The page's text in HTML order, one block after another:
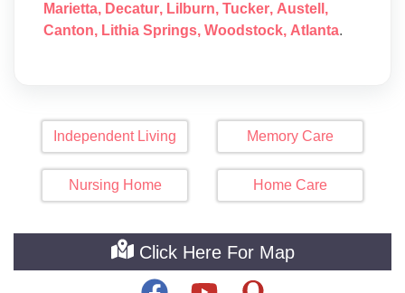
Marietta, Decatur, Lilburn, Tucker, Austell ,
Canton, Lithia Springs, Woodstock, Atlanta.
Independent Living Memory Care
Nursing Home Home Care
Click Here For Map